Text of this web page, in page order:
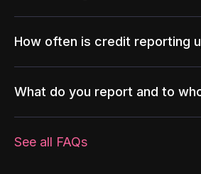
How often is credit reporting
What do you report and to
See all FAQs